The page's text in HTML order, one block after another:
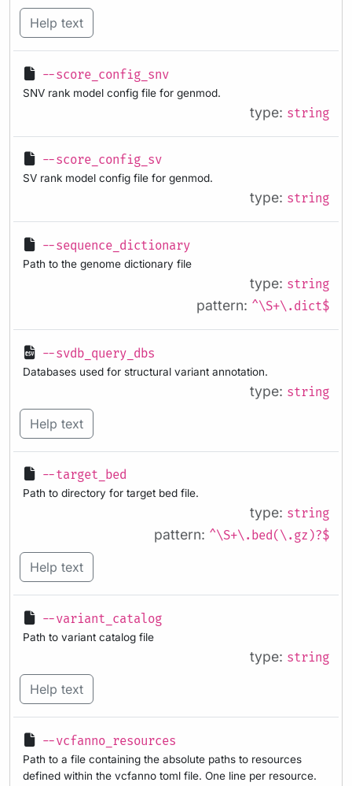
Help text
--score_config_snv
SNV rank model config file for genmod.
type: string
--score_config_sv
SV rank model config file for genmod.
type: string
--sequence_dictionary
Path to the genome dictionary file
type: string
pattern: ^\S+\.dict$
--svdb_query_dbs
Databases used for structural variant annotation.
type: string
Help text
--target_bed
Path to directory for target bed file.
type: string
pattern: ^\S+\.bed(\.gz)?$
Help text
--variant_catalog
Path to variant catalog file
type: string
Help text
--vcfanno_resources
Path to a file containing the absolute paths to resources
defined within the vcfanno toml file. One line per resource.